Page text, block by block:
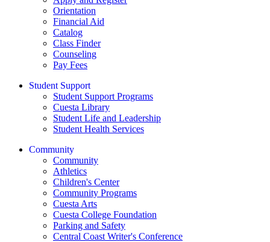
Orientation
Financial Aid
Catalog
Class Finder
Counseling
Pay Fees
Student Support
Student Support Programs
Cuesta Library
Student Life and Leadership
Student Health Services
Community
Community
Athletics
Children's Center
Community Programs
Cuesta Arts
Cuesta College Foundation
Parking and Safety
Central Coast Writer's Conference